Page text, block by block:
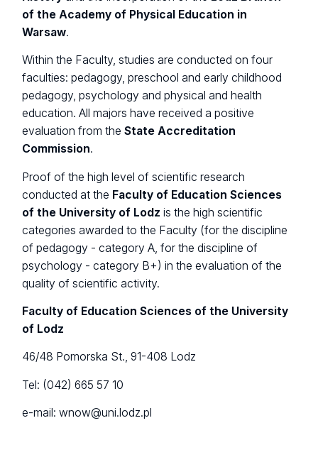
of the Academy of Physical Education in
Warsaw.
Within the Faculty, studies are conducted on four
faculties: pedagogy, preschool and early childhood
pedagogy, psychology and physical and health
education. All majors have received a positive
evaluation from theState Accreditation
Commission.
Proof of the high level of scientific research
conducted at the Faculty of Education Sciences
of the University of Lodz is the high scientific
categories awarded to the Faculty (for the discipline
of pedagogy - category A, for the discipline of
psychology - category B+) in the evaluation of the
quality of scientific activity.
Faculty of Education Sciences of the University
of Lodz
46/48 Pomorska St., 91-408 Lodz
Tel: (042) 665 57 10
e-mail: wnow@uni.lodz.pl